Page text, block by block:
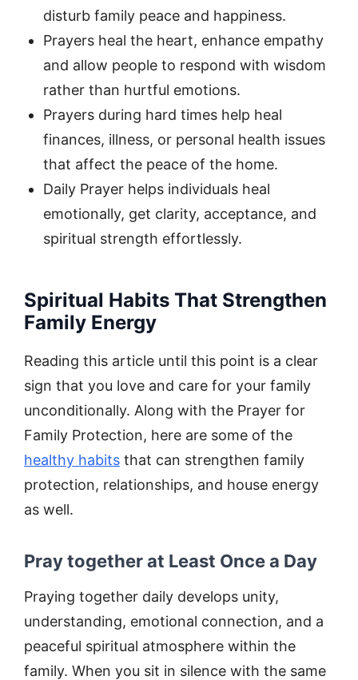
disturb family peace and happiness.
Prayers heal the heart, enhance empathy
and allow people to respond with wisdom
rather than hurtful emotions.
Prayers during hard times help heal
finances, illness, or personal health issues
that affect the peace of the home.
Daily Prayer helps individuals heal
emotionally, get clarity, acceptance, and
spiritual strength effortlessly.
Spiritual Habits That Strengthen
Family Energy
Reading this article until this point is a clear
sign that you love and care for your family
unconditionally. Along with the Prayer for
Family Protection, here are some of the
healthy habits that can strengthen family
protection, relationships, and house energy
as well.
Pray together at Least Once a Day
Praying together daily develops unity,
understanding, emotional connection, and a
peaceful spiritual atmosphere within the
family. When you sit in silence with the same